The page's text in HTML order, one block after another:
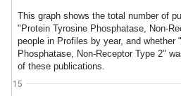
This graph shows the total number of
"Protein Tyrosine Phosphatase, Non-
people in Profiles by year, and whether
Phosphatase, Non-Receptor Type 2"
of these publications.
15